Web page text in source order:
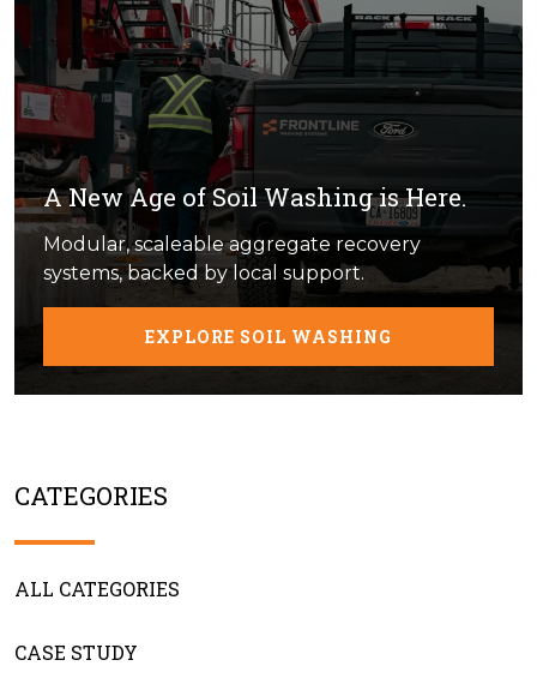
A New Age of Soil Washing is Here.
Modular, scaleable aggregate recovery
systems, backed by local support.
EXPLORE SOIL WASHING
CATEGORIES
ALL CATEGORIES
CASE STUDY